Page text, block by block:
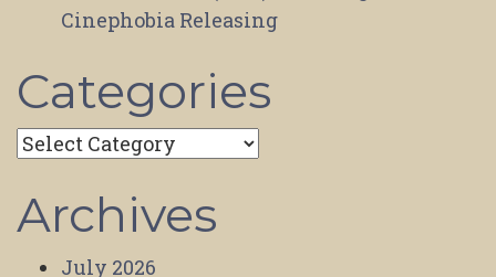
Cinephobia Releasing
Categories
Categories
Archives
July 2026